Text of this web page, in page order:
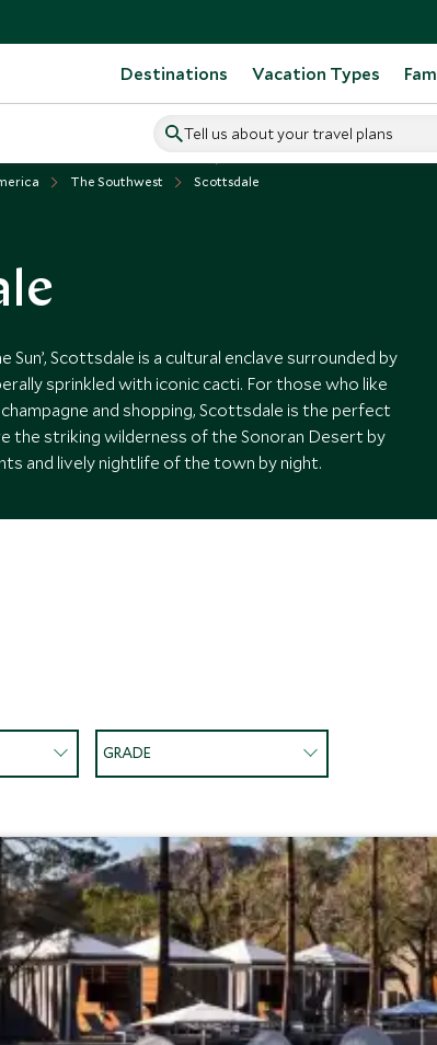
Destinations Vacation Types
Tell us about your travel plans
The Southwest Scottsdale
Sun’, Scottsdale is a cultural enclave surrounded by
sprinkled with iconic cacti. For those who like
and shopping, Scottsdale is the perfect
the striking wilderness of the Sonoran Desert by
and lively nightlife of the town by night.
GRADE